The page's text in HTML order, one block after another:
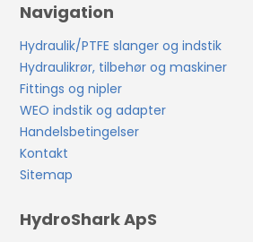
Navigation
Hydraulik/PTFE slanger og indstik
Hydraulikrør, tilbehør og maskiner
Fittings og nipler
WEO indstik og adapter
Handelsbetingelser
Kontakt
Sitemap
HydroShark ApS